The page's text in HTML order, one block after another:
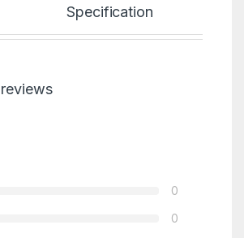
Specification
0
0